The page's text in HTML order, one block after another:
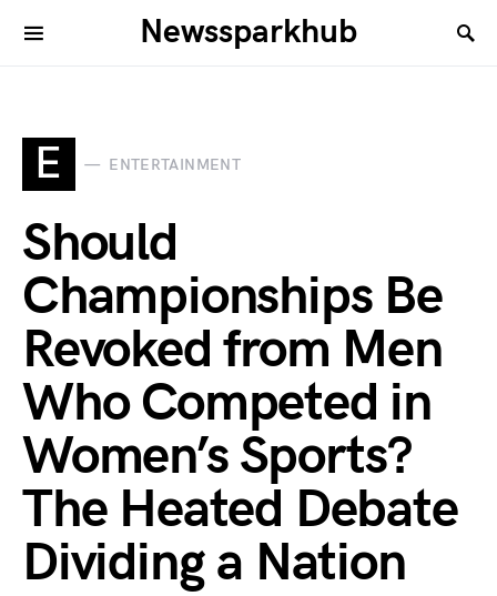
Newssparkhub
E ENTERTAINMENT
Should
Championships Be
Revoked from Men
Who Competed in
Women’s Sports?
The Heated Debate
Dividing a Nation